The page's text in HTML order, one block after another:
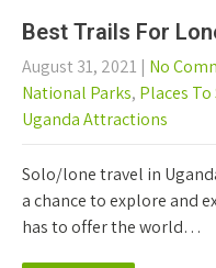
Best Trails For
August 31, 2021 | No
National Parks, Places To
Uganda Attractions
Solo/lone travel in
a chance to explore and
has to offer the world…